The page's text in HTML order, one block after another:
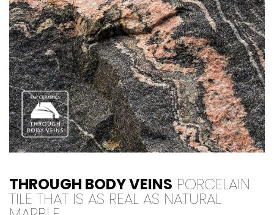
THROUGH BODY VEINS PORCELAIN
TILE THAT IS AS REAL AS NATURAL